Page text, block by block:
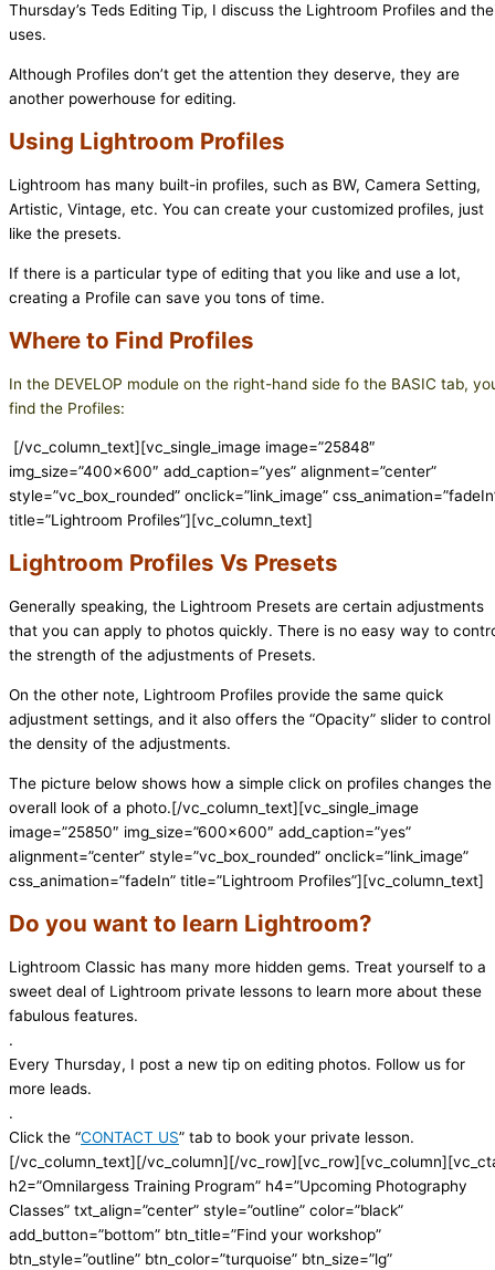
Thursday’s Teds Editing Tip, I discuss the Lightroom Profiles and
uses.
Although Profiles don’t get the attention they deserve, they are
another powerhouse for editing.
Using Lightroom Profiles
Lightroom has many built-in profiles, such as BW, Camera Setting,
Artistic, Vintage, etc. You can create your customized profiles, just
like the presets.
If there is a particular type of editing that you like and use a lot,
creating a Profile can save you tons of time.
Where to Find Profiles
In the DEVELOP module on the right-hand side fo the BASIC tab,
find the Profiles:
[/vc_column_text][vc_single_image image=”25848″
img_size=”400×600″ add_caption=”yes” alignment=”center”
style=”vc_box_rounded” onclick=”link_image”
title=”Lightroom Profiles”][vc_column_text]
Lightroom Profiles Vs Presets
Generally speaking, the Lightroom Presets are certain adjustments
that you can apply to photos quickly. There is no easy way to
the strength of the adjustments of Presets.
On the other note, Lightroom Profiles provide the same quick
adjustment settings, and it also offers the “Opacity” slider to control
the density of the adjustments.
The picture below shows how a simple click on profiles changes the
overall look of a photo.[/vc_column_text][vc_single_image
image=”25850″ img_size=”600×600″ add_caption=”yes”
alignment=”center” style=”vc_box_rounded” onclick=”link_image”
css_animation=”fadeIn” title=”Lightroom Profiles”][vc_column_text]
Do you want to learn Lightroom?
Lightroom Classic has many more hidden gems. Treat yourself to a
sweet deal of Lightroom private lessons to learn more about these
fabulous features.
.
Every Thursday, I post a new tip on editing photos. Follow us for
more leads.
.
Click the “CONTACT US” tab to book your private lesson.
[/vc_column_text][/vc_column][/
h2=”Omnilargess Training Program” h4=”Upcoming Photography
Classes” txt_align=”center” style=”outline” color=”black”
add_button=”bottom” btn_title=”Find your workshop”
btn_style=”outline” btn_color=”turquoise” btn_size=”lg”